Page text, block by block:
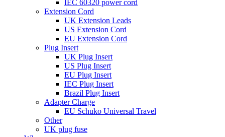
IEC 60320 power cord
Extension Cord
UK Extension Leads
US Extension Cord
EU Extension Cord
Plug Insert
UK Plug Insert
US Plug Insert
EU Plug Insert
IEC Plug Insert
Brazil Plug Insert
Adapter Charge
EU Schuko Universal Travel
Other
UK plug fuse